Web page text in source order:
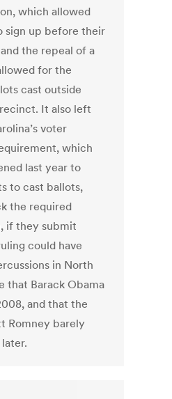
which allowed
sign up before their
the repeal of a
for the
cast outside
It also left
voter
which
last year to
to cast ballots,
the required
if they submit
could have
in North
that Barack Obama
and that the
Romney barely